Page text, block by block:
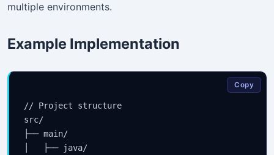
multiple environments.
Example Implementation
// Project structure
src/
├── main/
│   ├── java/
Copy